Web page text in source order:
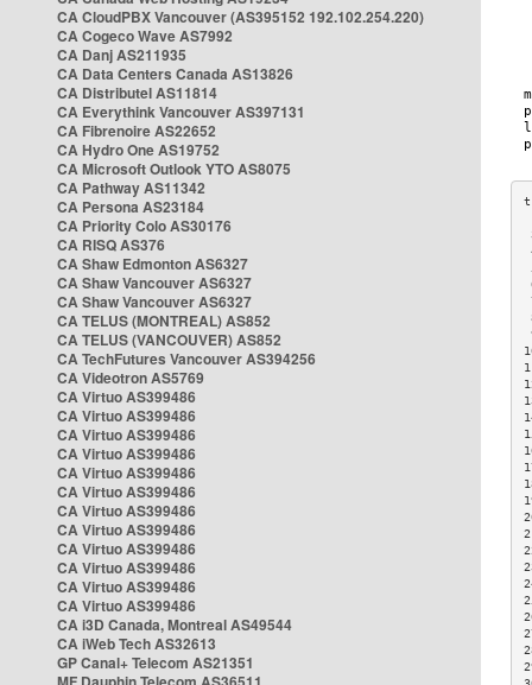
CA CloudPBX Vancouver (AS395152 192.102.254.220)
CA Cogeco Wave AS7992
CA Danj AS211935
CA Data Centers Canada AS13826
CA Distributel AS11814
CA Everythink Vancouver AS397131
CA Fibrenoire AS22652
CA Hydro One AS19752
CA Microsoft Outlook YTO AS8075
CA Pathway AS11342
CA Persona AS23184
CA Priority Colo AS30176
CA RISQ AS376
CA Shaw Edmonton AS6327
CA Shaw Vancouver AS6327
CA Shaw Vancouver AS6327
CA TELUS (MONTREAL) AS852
CA TELUS (VANCOUVER) AS852
CA TechFutures Vancouver AS394256
CA Videotron AS5769
CA Virtuo AS399486
CA Virtuo AS399486
CA Virtuo AS399486
CA Virtuo AS399486
CA Virtuo AS399486
CA Virtuo AS399486
CA Virtuo AS399486
CA Virtuo AS399486
CA Virtuo AS399486
CA Virtuo AS399486
CA Virtuo AS399486
CA Virtuo AS399486
CA i3D Canada, Montreal AS49544
CA iWeb Tech AS32613
GP Canal+ Telecom AS21351